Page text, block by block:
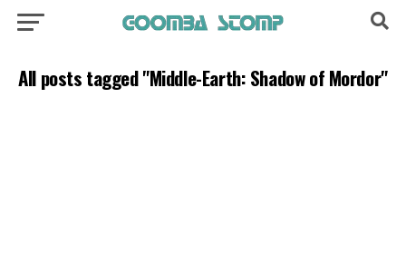
All posts tagged "Middle-Earth: Shadow of Mordor"